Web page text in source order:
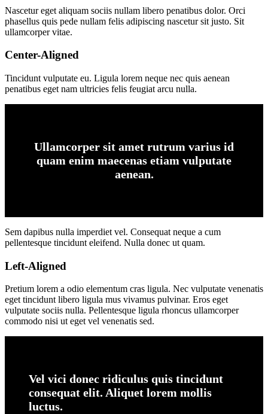
Nascetur eget aliquam sociis nullam libero penatibus dolor. Orci
phasellus quis pede nullam felis adipiscing nascetur sit justo. Sit
ullamcorper vitae.
Center-Aligned
Tincidunt vulputate eu. Ligula lorem neque nec quis aenean
penatibus eget nam ultricies felis feugiat arcu nulla.
Ullamcorper sit amet rutrum varius id
quam enim maecenas etiam vulputate
aenean.
Sem dapibus nulla imperdiet vel. Consequat neque a cum
pellentesque tincidunt eleifend. Nulla donec ut quam.
Left-Aligned
Pretium lorem a odio elementum cras ligula. Nec vulputate venenatis
eget tincidunt libero ligula mus vivamus pulvinar. Eros eget
vulputate sociis nulla. Pellentesque ligula rhoncus ullamcorper
commodo nisi ut eget vel venenatis sed.
Vel vici donec ridiculus quis tincidunt
consequat elit. Aliquet lorem mollis
luctus.